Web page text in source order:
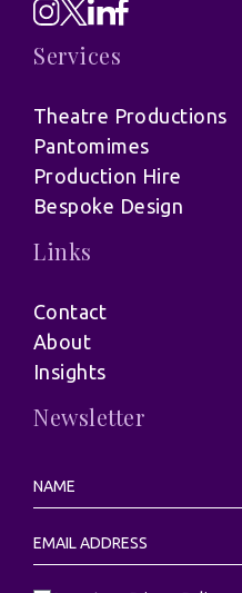
Services
Theatre Productions
Pantomimes
Production Hire
Bespoke Design
Links
Contact
About
Insights
Newsletter